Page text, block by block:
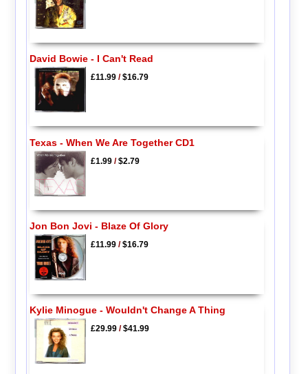
David Bowie - I Can't Read
£11.99/$16.79
Texas - When We Are Together CD1
£1.99/$2.79
Jon Bon Jovi - Blaze Of Glory
£11.99/$16.79
Kylie Minogue - Wouldn't Change A Thing
£29.99/$41.99